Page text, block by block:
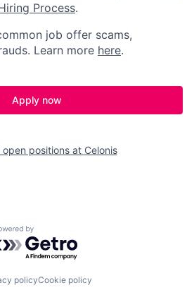
Process.
job offer scams,
Learn more here.
Apply now
open positions at Celonis
by Getro.com
policyCookie policy